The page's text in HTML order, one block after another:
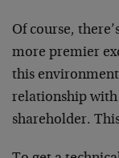
Of course,
more premier
this
relationship with
shareholder.